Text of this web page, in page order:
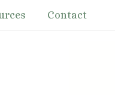
Contact